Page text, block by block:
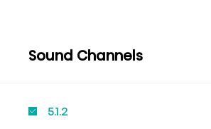
Sound Channels
5.1.2